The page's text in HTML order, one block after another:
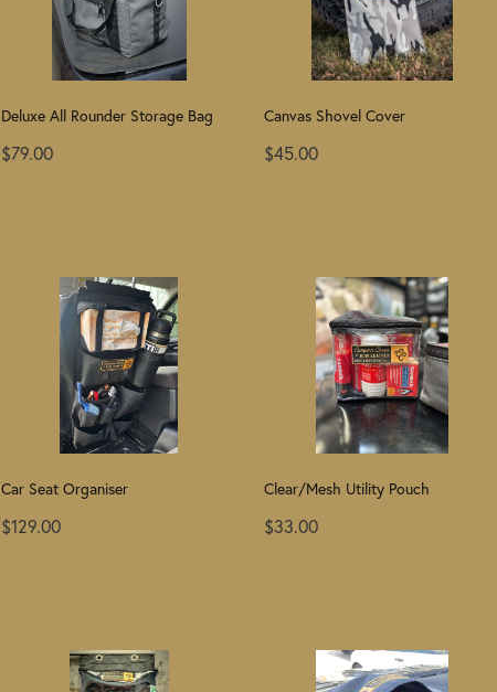
Deluxe All Rounder Storage Bag
$79.00
Canvas Shovel Cover
$45.00
Car Seat Organiser
$129.00
Clear/Mesh Utility Pouch
$33.00